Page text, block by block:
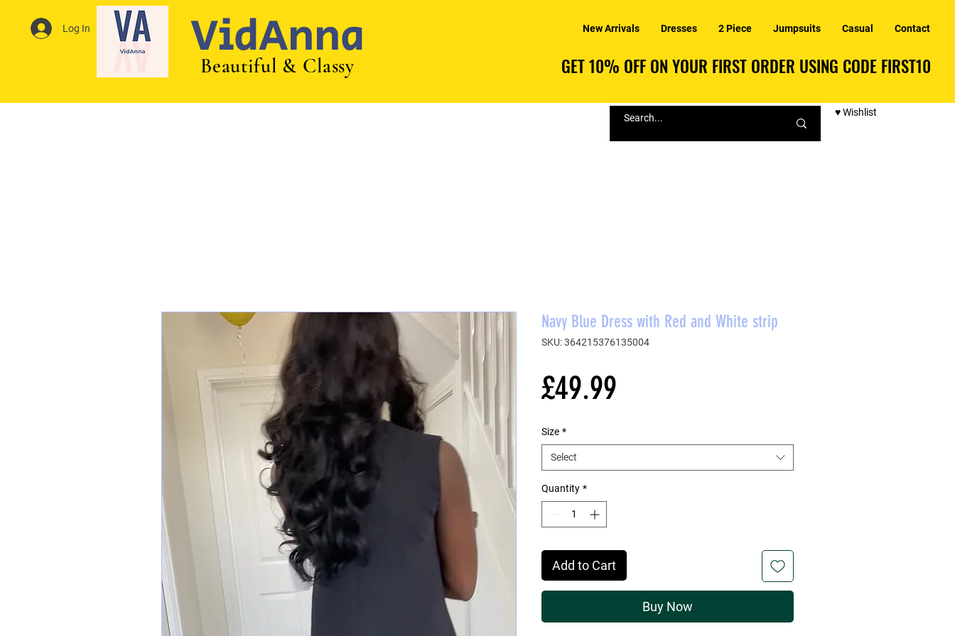
Log In VidAnna
Beautiful & Classy
New Arrivals Dresses 2 Piece Jumpsuits Casual Contact
GET 10% OFF ON YOUR FIRST ORDER USING CODE FIRST10
GET 10% OFF ON YOUR FIRST ORDER USING CODE FIRST10
♥ Wishlist
Navy Blue Dress with Red and White strip
SKU: 364215376135004
£49.99
Size *
Select
Quantity *
Add to Cart
Buy Now